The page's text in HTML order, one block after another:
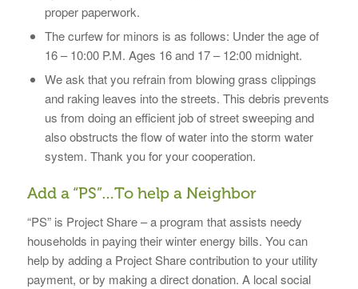
proper paperwork.
The curfew for minors is as follows: Under the age of
16 – 10:00 P.M. Ages 16 and 17 – 12:00 midnight.
We ask that you refrain from blowing grass clippings
and raking leaves into the streets. This debris prevents
us from doing an efficient job of street sweeping and
also obstructs the flow of water into the storm water
system. Thank you for your cooperation.
Add a “PS”…To help a Neighbor
“PS” is Project Share – a program that assists needy
households in paying their winter energy bills. You can
help by adding a Project Share contribution to your utility
payment, or by making a direct donation. A local social